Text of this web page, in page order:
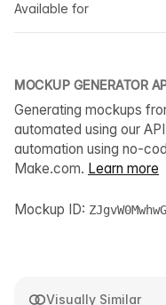
Visually Similar
Available for
MOCKUP GENERATOR
Generating mockups
automated using our
automation using no-
Make.com. Learn more
Mockup ID: